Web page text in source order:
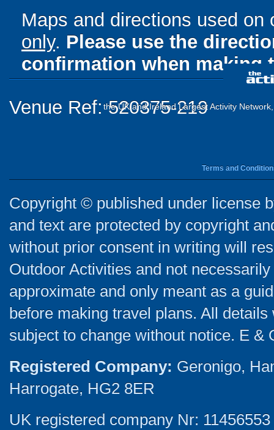
Maps and directions used
only. Please use the
confirmation when making
Venue Ref: 520375-219
the UK and Ireland Largest Activity
Terms and
Copyright © published under license
and text are protected by copyright
without prior consent in writing will
Outdoor Activities and not
approximate and only meant as a
before making travel plans. All
subject to change without notice. E &
Registered Company: Geronigo,
Harrogate, HG2 8ER
UK registered company Nr: